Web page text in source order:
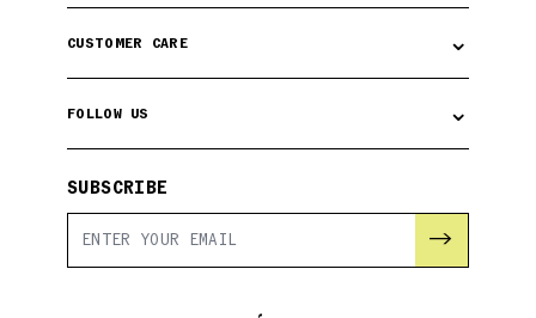
CUSTOMER CARE ⌄
FOLLOW US ⌄
SUBSCRIBE
→